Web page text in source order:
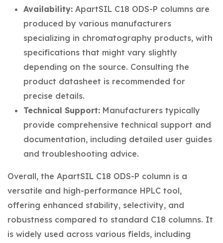
Availability: ApartSIL C18 ODS-P columns are
produced by various manufacturers
specializing in chromatography products, with
specifications that might vary slightly
depending on the source. Consulting the
product datasheet is recommended for
precise details.
Technical Support: Manufacturers typically
provide comprehensive technical support and
documentation, including detailed user guides
and troubleshooting advice.
Overall, the ApartSIL C18 ODS-P column is a
versatile and high-performance HPLC tool,
offering enhanced stability, selectivity, and
robustness compared to standard C18 columns. It
is widely used across various fields, including